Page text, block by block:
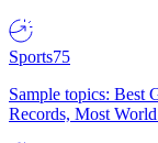
Sports75
Sample topics: Best
Records, Most